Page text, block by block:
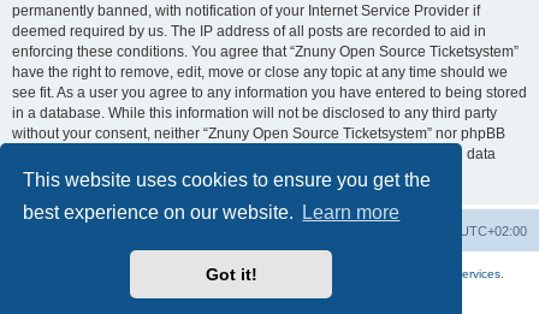
This website uses cookies to ensure you get the
best experience on our website.
Learn more
Got it!
permanently banned, with notification of your Internet Service Provider if
deemed required by us. The IP address of all posts are recorded to aid in
enforcing these conditions. You agree that “Znuny Open Source Ticketsystem”
have the right to remove, edit, move or close any topic at any time should we
see fit. As a user you agree to any information you have entered to being stored
in a database. While this information will not be disclosed to any third party
without your consent, neither “Znuny Open Source Ticketsystem” nor phpBB
shall be held responsible for any hacking attempt that may lead to the data
being compromised.
UTC+02:00
More about the open source ticketsystem Znuny
available professional services.
Powered by
® Forum Software © phpBB Limited